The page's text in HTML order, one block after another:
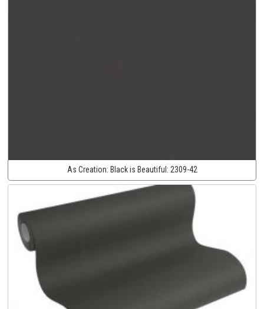
As Creation: Black is Beautiful: 2309-42